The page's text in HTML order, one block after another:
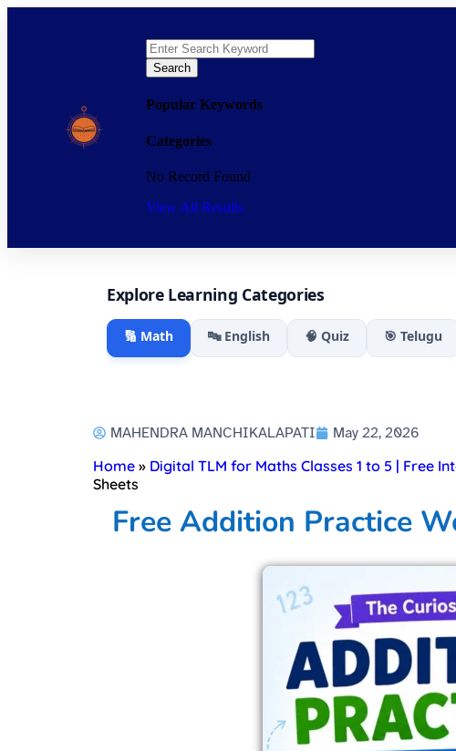
Search
Popular Keywords
Categories
No Record Found
View All Results
Explore Learning Categories
🔢 Math 🔤 English 🧠 Quiz 🎯 Telugu
MAHENDRA MANCHIKALAPATI
May 22, 2026
Home » Digital TLM for Maths Classes 1 to 5 | Free
Sheets
Free Addition Practice